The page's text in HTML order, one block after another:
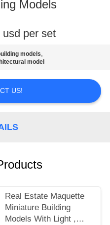
Models
usd per set
models,
model
US!
Real Estate Maquette
Miniature Building
Models With Light ,